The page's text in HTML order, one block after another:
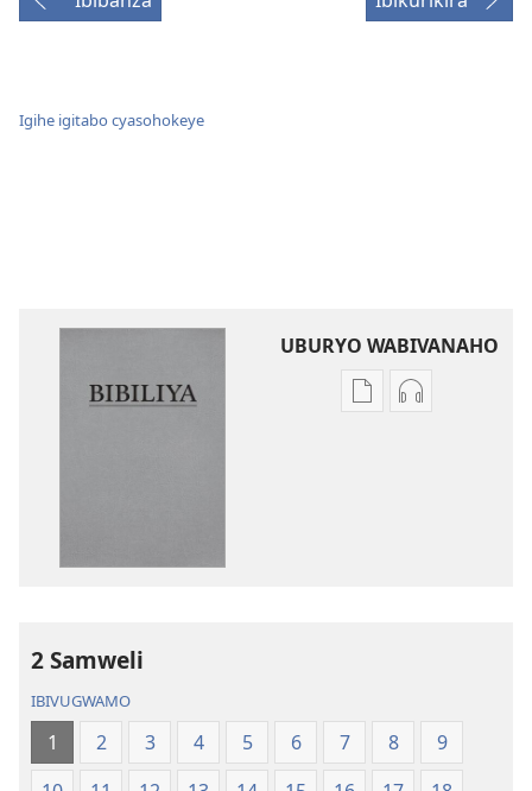
Igihe igitabo cyasohokeye
UBURYO WABIVANAHO
Uko Uko
2 Samweli
IBIVUGWAMO
1 2 3 4 5 6 7 8
9